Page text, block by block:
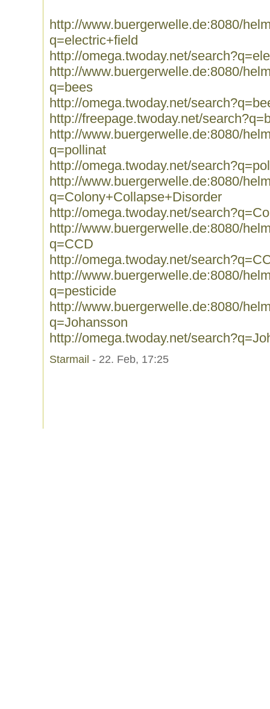
http://www.buergerwelle.de:8080/
q=electric+field
http://omega.twoday.net/
http://www.buergerwelle.de:8080/
q=bees
http://omega.twoday.net/
http://freepage.twoday.net/
http://www.buergerwelle.de:8080/
q=pollinat
http://omega.twoday.net/
http://www.buergerwelle.de:8080/
q=Colony+Collapse+Disorder
http://omega.twoday.net/
http://www.buergerwelle.de:8080/
q=CCD
http://omega.twoday.net/
http://www.buergerwelle.de:8080/
q=pesticide
http://www.buergerwelle.de:8080/
q=Johansson
http://omega.twoday.net/
Starmail - 22. Feb, 17:25